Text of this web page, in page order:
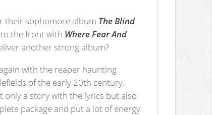
their sophomore album The Blind
the front with Where Fear And
another strong album?
with the reaper haunting
of the early 20th century.
a story with the lyrics but also
package and put a lot of energy